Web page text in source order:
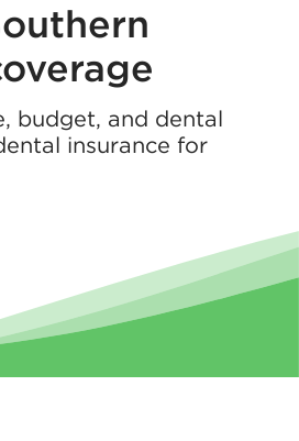
budget, and dental
insurance for